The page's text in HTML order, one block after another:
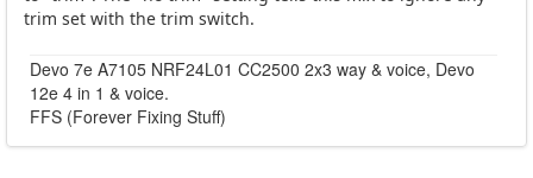
trim set with the trim switch.
Devo 7e A7105 NRF24L01 CC2500 2x3 way & voice, Devo
12e 4 in 1 & voice.
FFS (Forever Fixing Stuff)